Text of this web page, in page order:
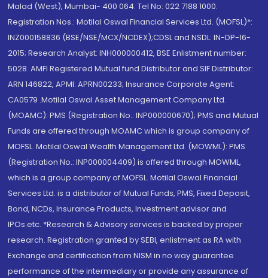
Malad (West), Mumbai- 400 064. Tel No: 022 7188 1000.
Registration Nos.: Motilal Oswal Financial Services Ltd. (MOFSL)*:
INZ000158836 (BSE/NSE/MCX/NCDEX);CDSL and NSDL: IN-DP-16-
2015; Research Analyst: INH000000412, BSE Enlistment number:
5028. AMFI Registered Mutual fund Distributor and SIF Distributor:
ARN 146822, APMI: APRN00233; Insurance Corporate Agent:
CA0579 .Motilal Oswal Asset Management Company Ltd.
(MOAMC): PMS (Registration No.: INP000000670); PMS and Mutual
Funds are offered through MOAMC which is group company of
MOFSL. Motilal Oswal Wealth Management Ltd. (MOWML): PMS
(Registration No.: INP000004409) is offered through MOWML,
which is a group company of MOFSL. Motilal Oswal Financial
Services Ltd. is a distributor of Mutual Funds, PMS, Fixed Deposit,
Bond, NCDs, Insurance Products, Investment advisor and
IPOs.etc. *Research & Advisory services is backed by proper
research. Registration granted by SEBI, enlistment as RA with
Exchange and certification from NISM in no way guarantee
performance of the intermediary or provide any assurance of